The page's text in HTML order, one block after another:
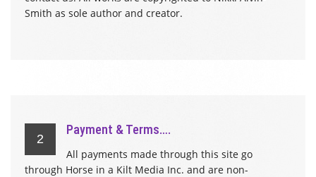
Smith as sole author and creator.
2
Payment & Terms….
All payments made through this site go
through Horse in a Kilt Media Inc. and are non-